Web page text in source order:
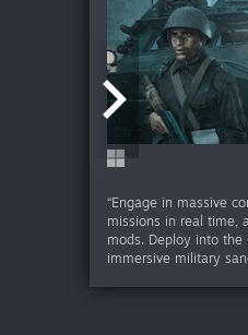
“Engage in massive
missions in real time,
mods. Deploy into
immersive military